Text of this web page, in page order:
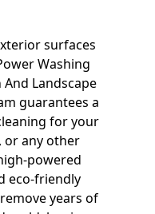
surfaces
Washing
Landscape
guarantees a
for your
or any other
powered
eco-friendly
years of